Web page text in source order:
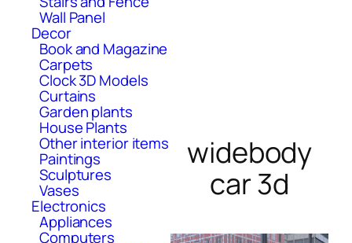
Wall Panel
Decor
Book and Magazine
Carpets
Clock 3D Models
Curtains
Garden plants
House Plants
Other interior items
Paintings
Sculptures
Vases
Electronics
Appliances
Computers
widebody
car 3d